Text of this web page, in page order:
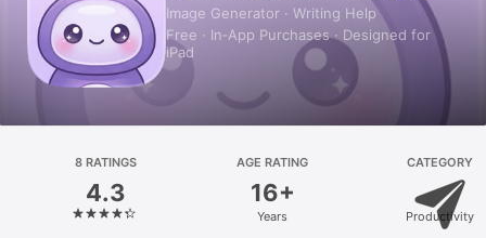
Games
Apps
Platform
iPhone
Image Generator · Writing Help
Free · In‑App Purchases · Designed for
iPad
8 RATINGS
4.3
AGE RATING
16+
Years
CATEGORY
Productivity